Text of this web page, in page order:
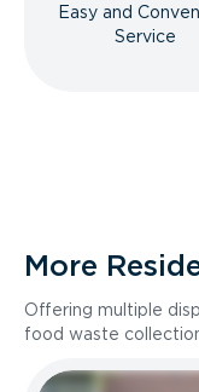
Easy and
Service
More
Offering multiple
food waste